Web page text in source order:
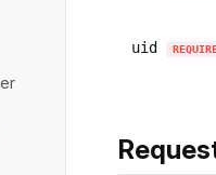
uid